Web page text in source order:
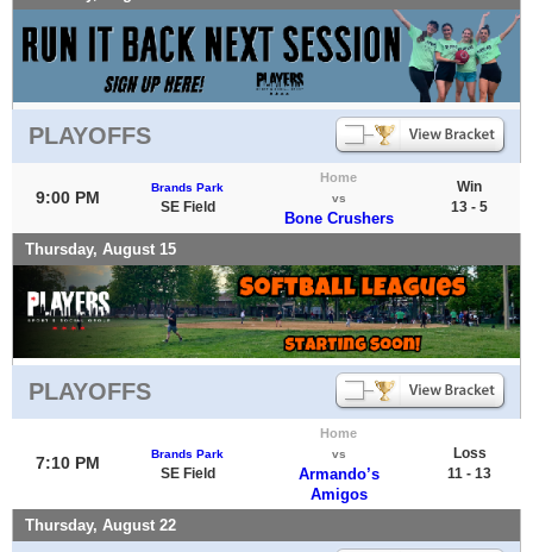
PLAYOFFS
9:00 PM
Brands Park
SE Field
Home
vs
Bone Crushers
Win
13 - 5
Thursday, August 15
PLAYOFFS
7:10 PM Brands Park
SE Field
Home
vs
Armando’s
Amigos
Loss
11 - 13
Thursday, August 22